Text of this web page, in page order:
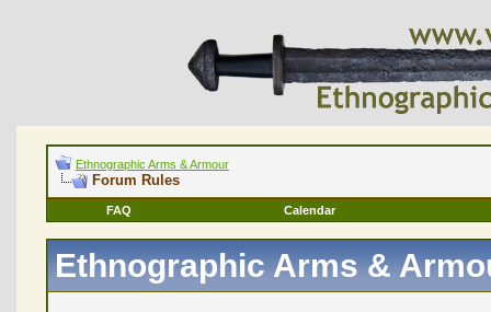
Ethnographic Arms & Armour
Forum Rules
FAQ Calendar
Ethnographic Arms &